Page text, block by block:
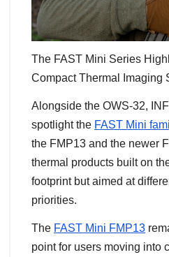
The FAST Mini Series
Compact Thermal Imaging
Alongside the OWS-32,
spotlight the FAST Mini
the FMP13 and the newer
thermal products built on
footprint but aimed at
priorities.
The FAST Mini FMP13
point for users moving into